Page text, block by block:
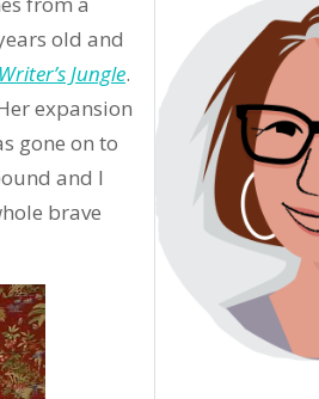
old and
Jungle.
expansion
gone on to
and I
brave